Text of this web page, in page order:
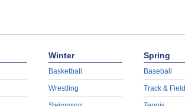
Winter
Basketball
Wrestling
Spring
Baseball
Track & Field